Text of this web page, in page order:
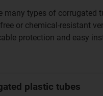
many types of corrugated
or chemical-resistant
protection and easy
plastic tubes